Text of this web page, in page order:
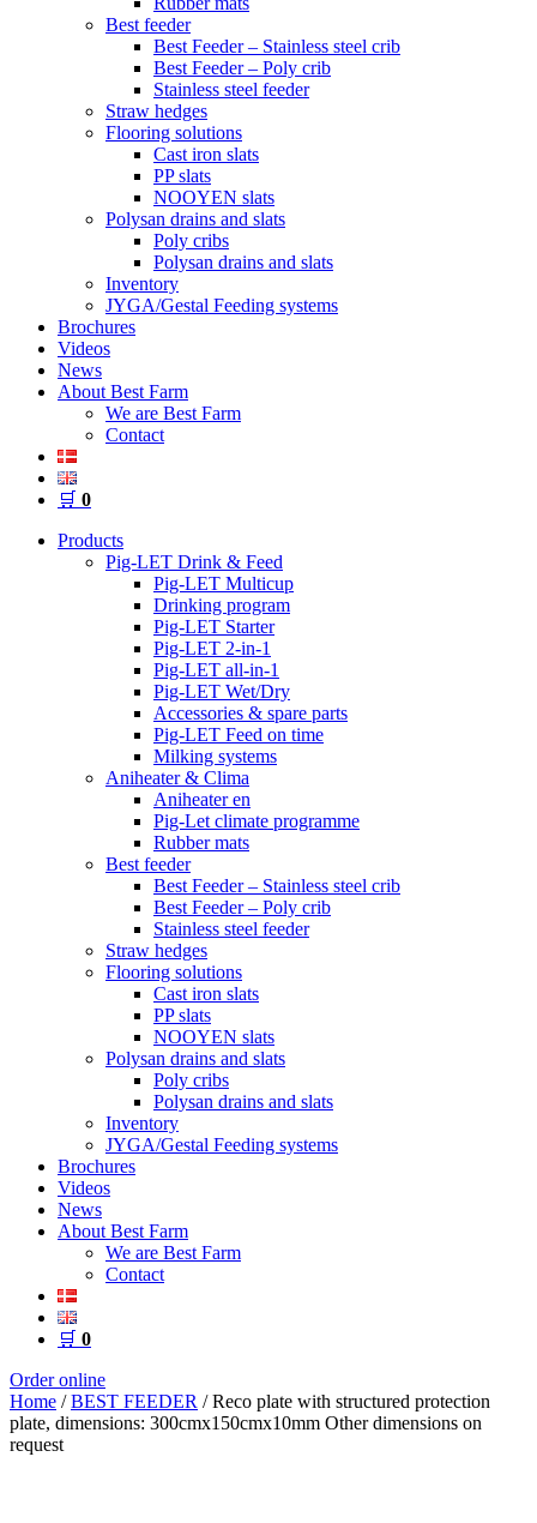
Best feeder
Best Feeder – Stainless steel crib
Best Feeder – Poly crib
Stainless steel feeder
Straw hedges
Flooring solutions
Cast iron slats
PP slats
NOOYEN slats
Polysan drains and slats
Poly cribs
Polysan drains and slats
Inventory
JYGA/Gestal Feeding systems
Brochures
Videos
News
About Best Farm
We are Best Farm
Contact
🛒 0
Products
Pig-LET Drink & Feed
Pig-LET Multicup
Drinking program
Pig-LET Starter
Pig-LET 2-in-1
Pig-LET all-in-1
Pig-LET Wet/Dry
Accessories & spare parts
Pig-LET Feed on time
Milking systems
Aniheater & Clima
Aniheater en
Pig-Let climate programme
Rubber mats
Best feeder
Best Feeder – Stainless steel crib
Best Feeder – Poly crib
Stainless steel feeder
Straw hedges
Flooring solutions
Cast iron slats
PP slats
NOOYEN slats
Polysan drains and slats
Poly cribs
Polysan drains and slats
Inventory
JYGA/Gestal Feeding systems
Brochures
Videos
News
About Best Farm
We are Best Farm
Contact
🛒 0
Order online
Home /BEST FEEDER / Reco plate with structured protection
plate, dimensions: 300cmx150cmx10mm Other dimensions on
request